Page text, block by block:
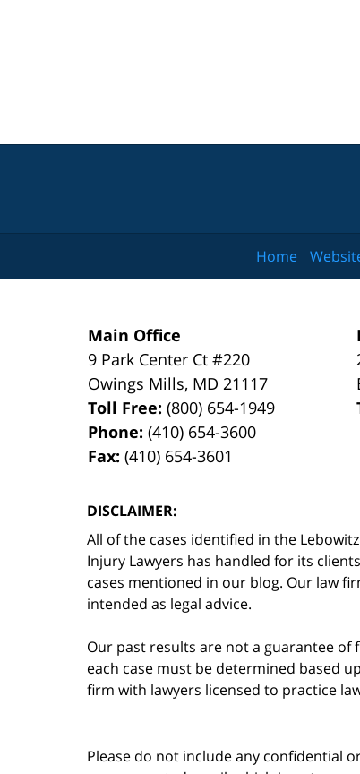
Main Office
9 Park Center Ct #220
Owings Mills, MD 21117
Toll Free:(800) 654-1949
Phone:(410) 654-3600
Fax:(410) 654-3601
DISCLAIMER:
All of the cases identified in the
Injury Lawyers has handled for its
cases mentioned in our blog. Our law
intended as legal advice.
Our past results are not a guarantee
each case must be determined based
firm with lawyers licensed to practice
Home
Please do not include any confidential